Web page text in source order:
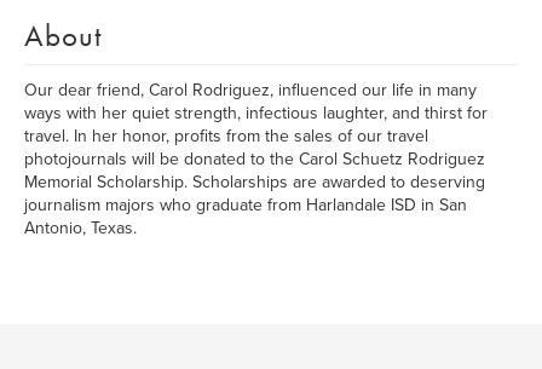
About
Our dear friend, Carol Rodriguez, influenced our life in many
ways with her quiet strength, infectious laughter, and thirst for
travel. In her honor, profits from the sales of our travel
photojournals will be donated to the Carol Schuetz Rodriguez
Memorial Scholarship. Scholarships are awarded to deserving
journalism majors who graduate from Harlandale ISD in San
Antonio, Texas.